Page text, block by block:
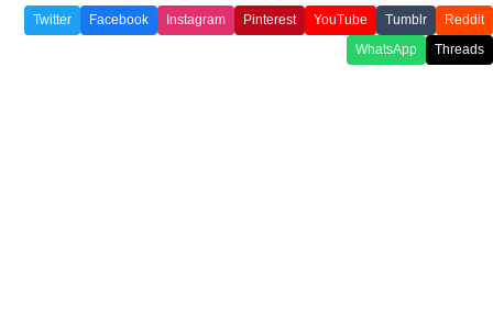
Twitter Facebook Instagram Pinterest YouTube Tumblr
Reddit
WhatsApp
Threads